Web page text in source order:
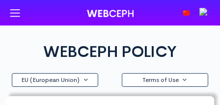
WEBCEPH POLICY
EU (European Union) Terms of Use